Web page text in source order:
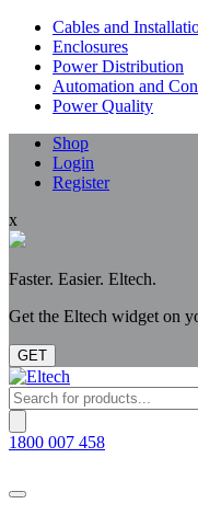
Cables and
Enclosures
Power Distribution
Automation and
Power Quality
Shop
Login
Register
x
Faster. Easier. Eltech.
Get the Eltech widget on
GET
Products
search
1800 007 458